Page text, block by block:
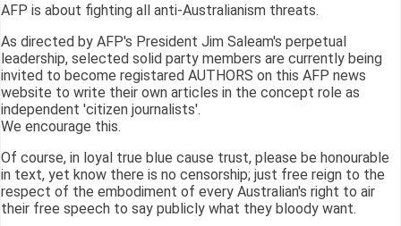
AFP is about fighting all anti-Australianism threats.
As directed by AFP's President Jim Saleam's perpetual
leadership, selected solid party members are currently being
invited to become registared AUTHORS on this AFP news
website to write their own articles in the concept role as
independent 'citizen journalists'.
We encourage this.
Of course, in loyal true blue cause trust, please be honourable
in text, yet know there is no censorship; just free reign to the
respect of the embodiment of every Australian's right to air
their free speech to say publicly what they bloody want.